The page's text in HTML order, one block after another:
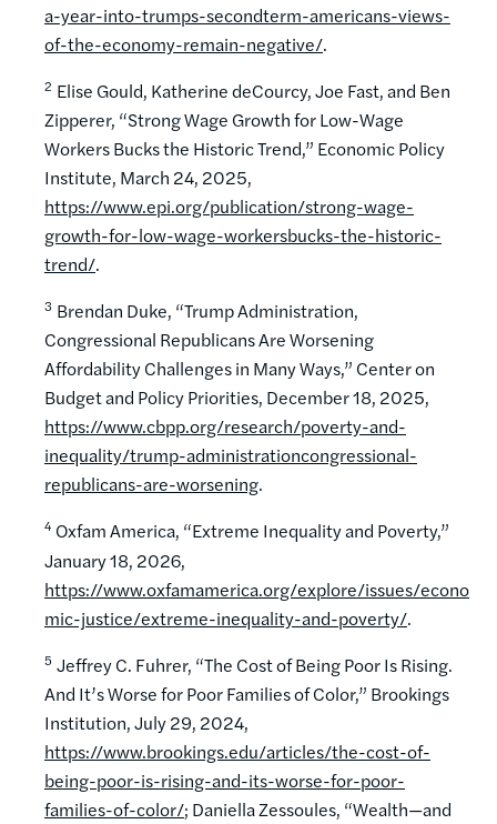
a-year-into-trumps-secondterm-americans-views-
of-the-economy-remain-negative/.
2 Elise Gould, Katherine deCourcy, Joe Fast, and Ben
Zipperer, “Strong Wage Growth for Low-Wage
Workers Bucks the Historic Trend,” Economic Policy
Institute, March 24, 2025,
https://www.epi.org/publication/strong-wage-
growth-for-low-wage-workersbucks-the-historic-
trend/.
3 Brendan Duke, “Trump Administration,
Congressional Republicans Are Worsening
Affordability Challenges in Many Ways,” Center on
Budget and Policy Priorities, December 18, 2025,
https://www.cbpp.org/research/poverty-and-
inequality/trump-administrationcongressional-
republicans-are-worsening.
4 Oxfam America, “Extreme Inequality and Poverty,”
January 18, 2026,
https://www.oxfamamerica.org/explore/issues/econo
mic-justice/extreme-inequality-and-poverty/.
5 Jeffrey C. Fuhrer, “The Cost of Being Poor Is Rising.
And It’s Worse for Poor Families of Color,” Brookings
Institution, July 29, 2024,
https://www.brookings.edu/articles/the-cost-of-
being-poor-is-rising-and-its-worse-for-poor-
families-of-color/; Daniella Zessoules, “Wealth—and